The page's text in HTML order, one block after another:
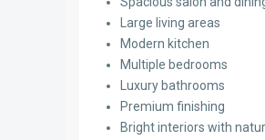
Large living areas
Modern kitchen
Multiple bedrooms
Luxury bathrooms
Premium finishing
Bright interiors with